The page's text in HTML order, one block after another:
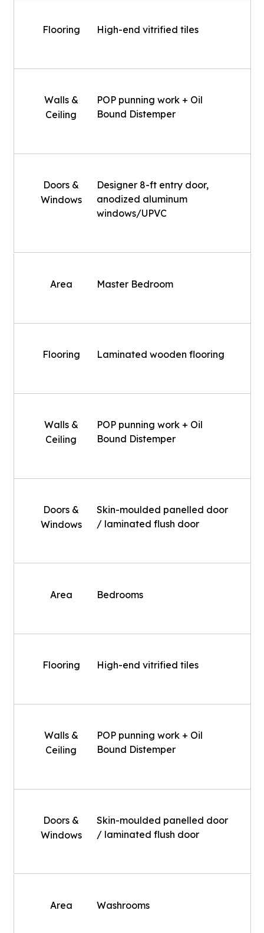
Flooring High-end vitrified tiles
Walls &
Ceiling
POP punning work + Oil
Bound Distemper
Doors &
Windows
Designer 8-ft entry door,
anodized aluminum
windows/UPVC
Area Master Bedroom
Flooring Laminated wooden flooring
Walls &
Ceiling
POP punning work + Oil
Bound Distemper
Doors &
Windows
Skin-moulded panelled door
/ laminated flush door
Area Bedrooms
Flooring High-end vitrified tiles
Walls &
Ceiling
POP punning work + Oil
Bound Distemper
Doors &
Windows
Skin-moulded panelled door
/ laminated flush door
Area Washrooms